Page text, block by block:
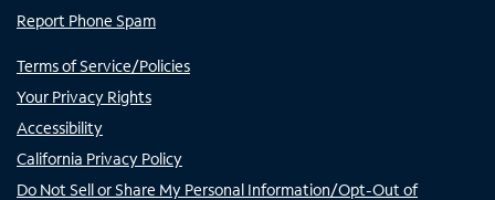
Report Phone Spam
Terms of Service/Policies
Your Privacy Rights
Accessibility
California Privacy Policy
Do Not Sell or Share My Personal Information/Opt-Out of